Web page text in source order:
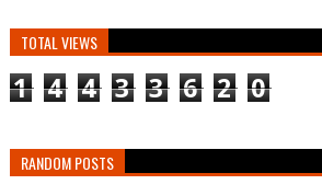
TOTAL VIEWS
1 4 4 3 3 6 2 0
RANDOM POSTS